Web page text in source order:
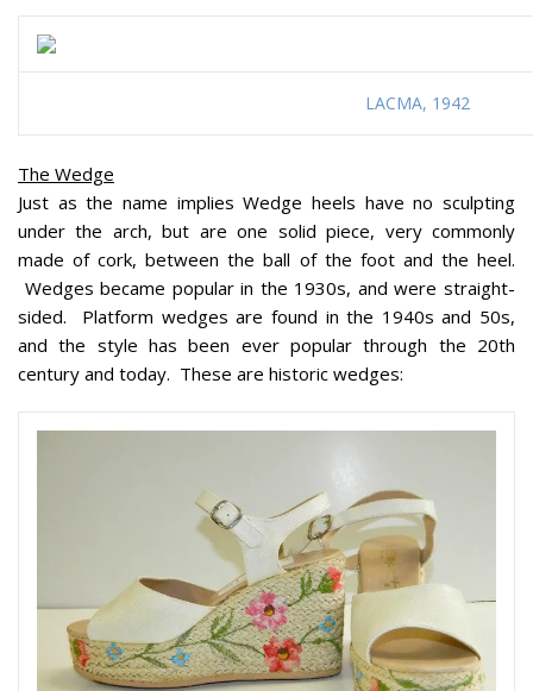
LACMA, 1942
The Wedge
Just as the name implies Wedge heels have no sculpting
under the arch, but are one solid piece, very commonly
made of cork, between the ball of the foot and the heel.
Wedges became popular in the 1930s, and were straight-
sided. Platform wedges are found in the 1940s and 50s,
and the style has been ever popular through the 20th
century and today. These are historic wedges: